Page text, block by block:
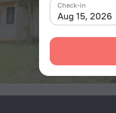
Aug 15, 2026
Check-in